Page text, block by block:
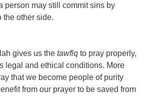
person may still commit sins by
the other side.
gives us the tawfīq to pray properly,
legal and ethical conditions. More
that we become people of purity
from our prayer to be saved from